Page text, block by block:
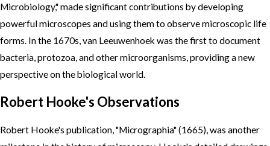
Microbiology," made significant contributions by developing
powerful microscopes and using them to observe microscopic life
forms. In the 1670s, van Leeuwenhoek was the first to document
bacteria, protozoa, and other microorganisms, providing a new
perspective on the biological world.
Robert Hooke's Observations
Robert Hooke's publication, "Micrographia" (1665), was another